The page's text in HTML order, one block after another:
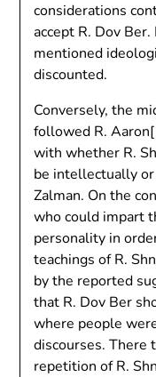
considerations
accept R. Dov
mentioned
discounted.
Conversely, the
followed R.
with whether R.
be intellectually
Zalman. On the
who could impart
personality in
teachings of R.
by the reported
that R. Dov Ber
where people
discourses. There
repetition of R.